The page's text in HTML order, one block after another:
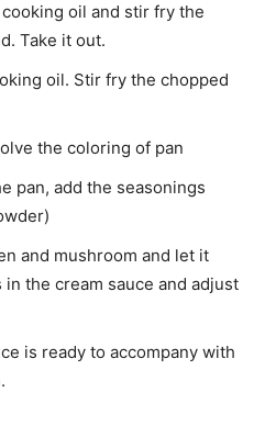
oil and stir fry the
Take it out.
oil. Stir fry the chopped
the coloring of pan
pan, add the seasonings
and mushroom and let it
the cream sauce and adjust
is ready to accompany with